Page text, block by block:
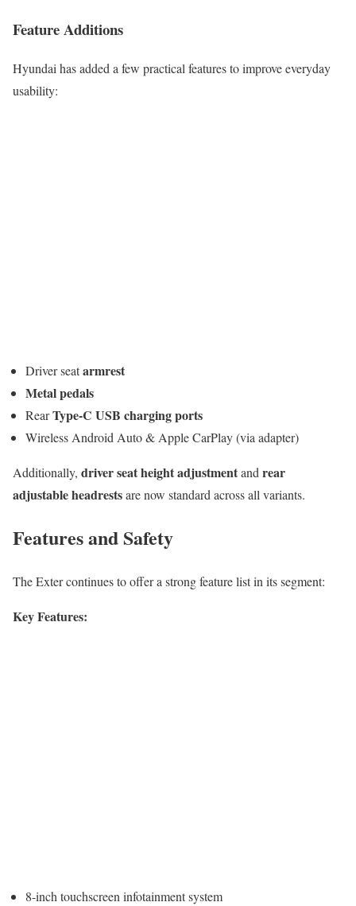
Feature Additions
Hyundai has added a few practical features to improve everyday
usability:
Driver seatarmrest
Metal pedals
RearType-C USB charging ports
Wireless Android Auto & Apple CarPlay (via adapter)
Additionally, driver seat height adjustmentand rear
adjustable headrestsare now standard across all variants.
Features and Safety
The Exter continues to offer a strong feature list in its segment:
Key Features:
8-inch touchscreen infotainment system